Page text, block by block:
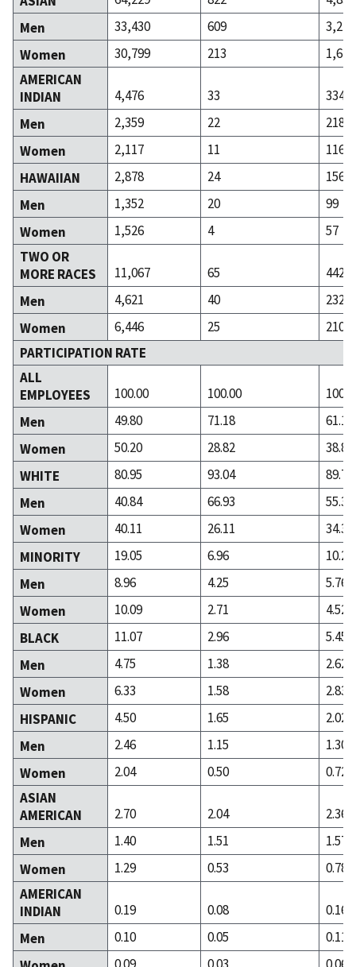
Men
33,430 609
3,225
Women
30,799 213
1,610
AMERICAN
INDIAN
4,476 33
334
Men
2,359 22
218
Women
2,117 11
116
HAWAIIAN
2,878 24
156
Men
1,352 20
99
Women
1,526 4
57
TWO OR
MORE RACES
11,067 65
442
Men
4,621 40
232
Women
6,446 25
210
PARTICIPATION RATE
ALL
EMPLOYEES
100.00 100.00
Men
49.80 71.18
61.14
Women
50.20 28.82
38.86
WHITE
80.95 93.04
89.72
Men
40.84 66.93
55.38
Women
40.11 26.11
34.34
MINORITY
19.05 6.96
10.28
Men
8.96 4.25
5.76
Women
10.09 2.71
4.52
BLACK
11.07 2.96
5.45
Men
4.75 1.38
2.62
Women
6.33 1.58
2.83
HISPANIC
4.50 1.65
2.02
Men
2.46 1.15
1.30
Women
2.04 0.50
0.72
ASIAN
AMERICAN
2.70 2.04
2.36
Men
1.40 1.51
1.57
Women
1.29 0.53
0.78
AMERICAN
INDIAN
0.19 0.08
0.16
Men
0.10 0.05
0.11